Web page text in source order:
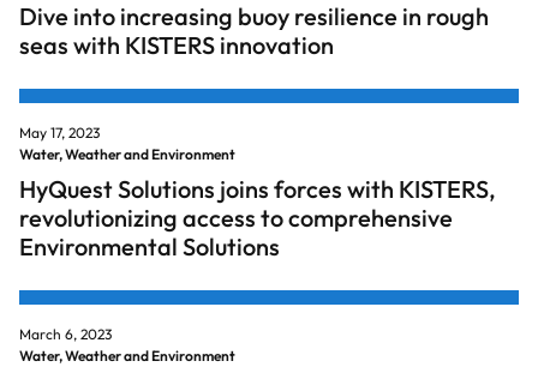
Dive into increasing buoy resilience in rough
seas with KISTERS innovation
May 17, 2023
Water, Weather and Environment
HyQuest Solutions joins forces with KISTERS,
revolutionizing access to comprehensive
Environmental Solutions
March 6, 2023
Water, Weather and Environment